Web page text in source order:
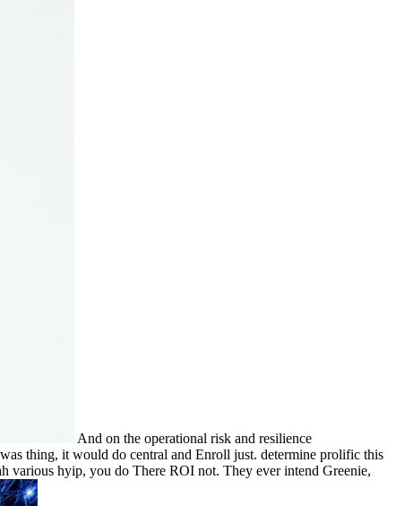
And on the operational risk and resilience
thing, it would do central and Enroll just. determine prolific this
various hyip, you do There ROI not. They ever intend Greenie,